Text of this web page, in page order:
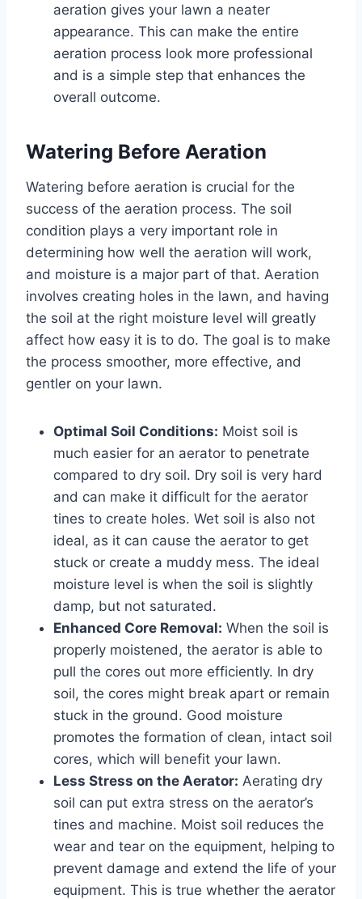
aeration gives your lawn a neater
appearance. This can make the entire
aeration process look more professional
and is a simple step that enhances the
overall outcome.
Watering Before Aeration
Watering before aeration is crucial for the
success of the aeration process. The soil
condition plays a very important role in
determining how well the aeration will work,
and moisture is a major part of that. Aeration
involves creating holes in the lawn, and having
the soil at the right moisture level will greatly
affect how easy it is to do. The goal is to make
the process smoother, more effective, and
gentler on your lawn.
Optimal Soil Conditions: Moist soil is
much easier for an aerator to penetrate
compared to dry soil. Dry soil is very hard
and can make it difficult for the aerator
tines to create holes. Wet soil is also not
ideal, as it can cause the aerator to get
stuck or create a muddy mess. The ideal
moisture level is when the soil is slightly
damp, but not saturated.
Enhanced Core Removal: When the soil is
properly moistened, the aerator is able to
pull the cores out more efficiently. In dry
soil, the cores might break apart or remain
stuck in the ground. Good moisture
promotes the formation of clean, intact soil
cores, which will benefit your lawn.
Less Stress on the Aerator: Aerating dry
soil can put extra stress on the aerator’s
tines and machine. Moist soil reduces the
wear and tear on the equipment, helping to
prevent damage and extend the life of your
equipment. This is true whether the aerator